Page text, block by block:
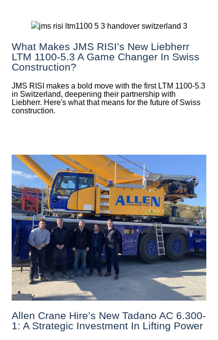
What Makes JMS RISI’s New Liebherr
LTM 1100-5.3 A Game Changer In Swiss
Construction?
JMS RISI makes a bold move with the first LTM 1100-5.3
in Switzerland, deepening their partnership with
Liebherr. Here's what that means for the future of Swiss
construction.
Allen Crane Hire’s New Tadano AC 6.300-
1: A Strategic Investment In Lifting Power